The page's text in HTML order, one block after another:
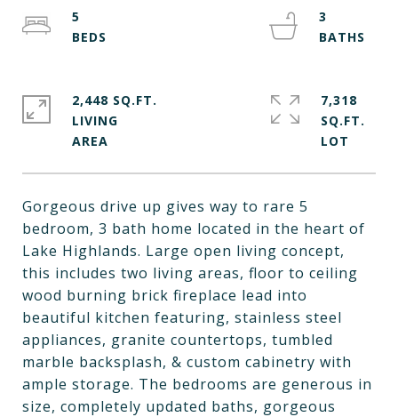
Gorgeous drive up gives way to rare 5
bedroom, 3 bath home located in the heart of
Lake Highlands. Large open living concept,
this includes two living areas, floor to ceiling
wood burning brick fireplace lead into
beautiful kitchen featuring, stainless steel
appliances, granite countertops, tumbled
marble backsplash, & custom cabinetry with
ample storage. The bedrooms are generous in
size, completely updated baths, gorgeous
5
3
2,448 SQ.FT.
LIVING
7,318
SQ.FT.